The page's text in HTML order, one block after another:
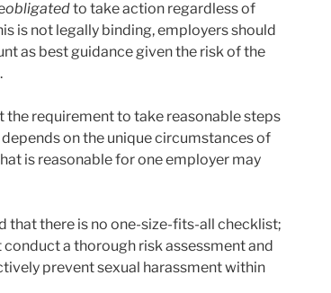
obligatedto take action regardless of
is not legally binding, employers should
as best guidance given the risk of the
the requirement to take reasonable steps
on the unique circumstances of
is reasonable for one employer may
that there is no one-size-fits-all checklist;
a thorough risk assessment and
prevent sexual harassment within